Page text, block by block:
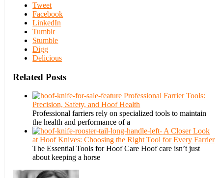
Tweet
Facebook
LinkedIn
Tumblr
Stumble
Digg
Delicious
Related Posts
Professional Farrier Tools:
Precision, Safety, and Hoof Health
Professional farriers rely on specialized tools to maintain
the health and performance of a
A Closer Look
at Hoof Knives: Choosing the Right Tool for Every Farrier
The Essential Tools for Hoof Care Hoof care isn’t just
about keeping a horse